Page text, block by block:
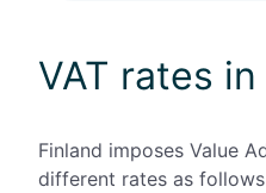
VAT rates
Finland imposes Value
different rates as